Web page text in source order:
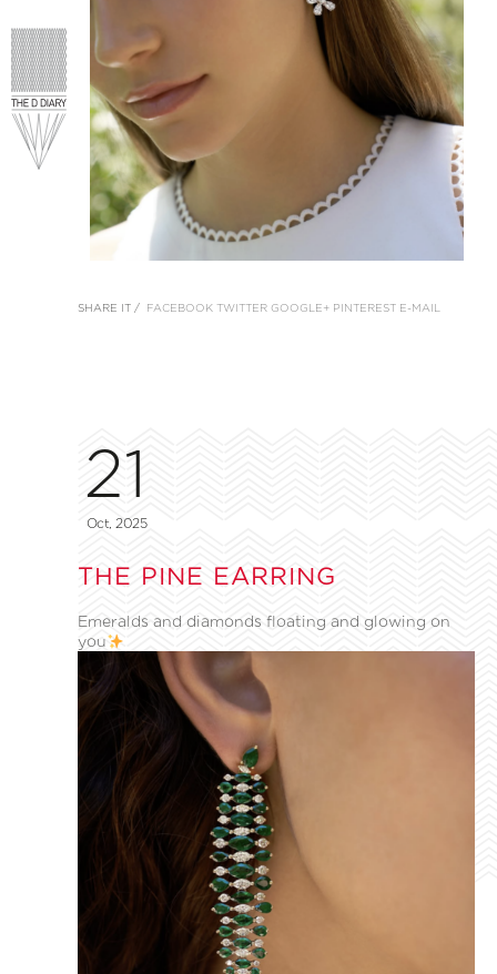
SHARE IT / FACEBOOK TWITTER GOOGLE+ PINTEREST E-MAIL
21
Oct, 2025
THE PINE EARRING
Emeralds and diamonds floating and glowing on
you